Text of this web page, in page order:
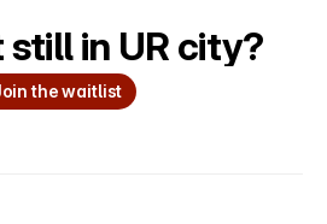
in UR city?
the waitlist